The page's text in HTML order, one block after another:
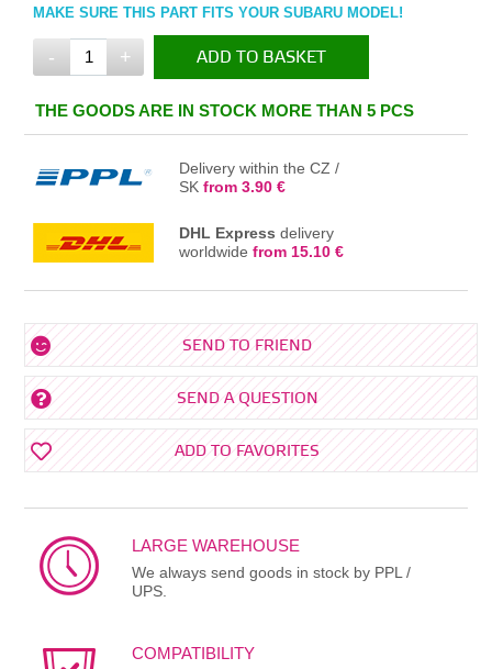
MAKE SURE THIS PART FITS YOUR SUBARU MODEL!
- + ADD TO BASKET
IN THE BASKET
THE GOODS ARE IN STOCK MORE THAN 5 PCS
Delivery within the CZ /
SKfrom 3.90 €
DHL Express delivery
worldwidefrom 15.10 €
SEND TO FRIEND
SEND A QUESTION
ADD TO FAVORITES
LARGE WAREHOUSE
We always send goods in stock by PPL /
UPS.
COMPATIBILITY